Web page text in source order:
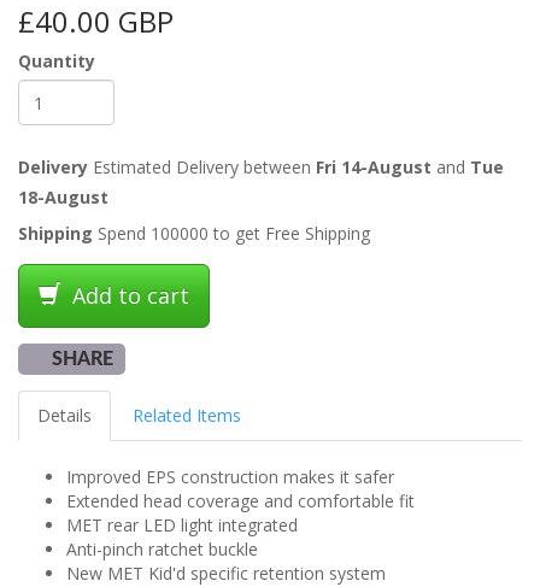
£40.00 GBP
Quantity
Delivery Estimated Delivery between Fri 14-August and Tue
18-August
Shipping Spend 100000 to get Free Shipping
Add to cart
SHARE
Details Related Items
Improved EPS construction makes it safer
Extended head coverage and comfortable fit
MET rear LED light integrated
Anti-pinch ratchet buckle
New MET Kid'd specific retention system